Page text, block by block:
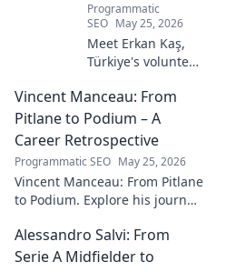
Programmatic
SEO May 25, 2026
Meet Erkan Kaş,
Türkiye's volunteer
Discover his
incredible
dedication to
justice and how he
empowers
communities. Click
to learn more!
Vincent Manceau: From
Pitlane to Podium – A
Career Retrospective
Programmatic SEO May 25, 2026
Vincent Manceau: From Pitlane
to Podium. Explore his journey,
becoming a racing legend.
Click for a full career
Alessandro Salvi: From
Serie A Midfielder to